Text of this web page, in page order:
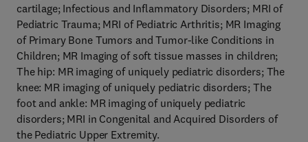
cartilage; Infectious and Inflammatory Disorders; MRI of
Pediatric Trauma; MRI of Pediatric Arthritis; MR Imaging
of Primary Bone Tumors and Tumor-like Conditions in
Children; MR Imaging of soft tissue masses in children;
The hip: MR imaging of uniquely pediatric disorders; The
knee: MR imaging of uniquely pediatric disorders; The
foot and ankle: MR imaging of uniquely pediatric
disorders; MRI in Congenital and Acquired Disorders of
the Pediatric Upper Extremity.